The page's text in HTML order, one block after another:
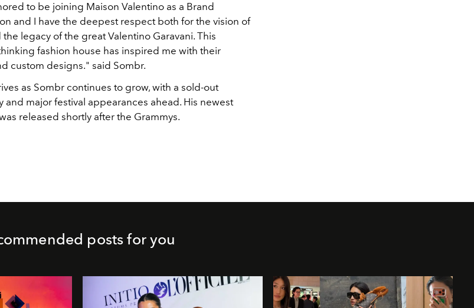
to be joining Maison Valentino as a Brand
and I have the deepest respect both for the vision of
legacy of the great Valentino Garavani. This
fashion house has inspired me with their
custom designs." said Sombr.
as Sombr continues to grow, with a sold-out
and major festival appearances ahead. His newest
released shortly after the Grammys.
posts for you